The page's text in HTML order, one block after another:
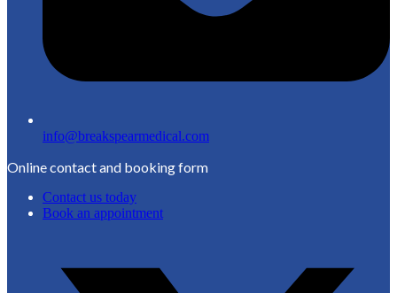
info@breakspearmedical.com
Online contact and booking form
Contact us today
Book an appointment